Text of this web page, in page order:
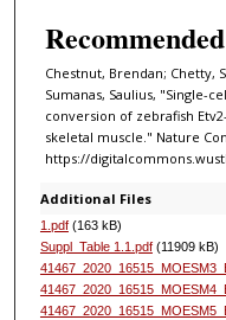
Chestnut, Brendan; Chetty,
Sumanas, Saulius, "Single-
conversion of zebrafish
skeletal muscle." Nature
https://
Additional Files
1.pdf(163 kB)
Suppl_Table 1.1.pdf(11909 kB)